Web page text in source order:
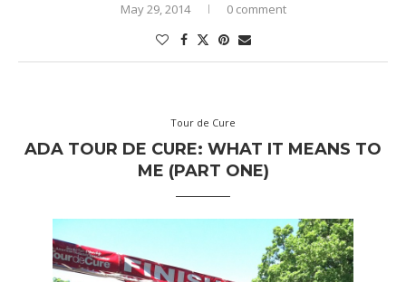
May 29, 2014 0 comment
Tour de Cure
ADA TOUR DE CURE: WHAT IT MEANS TO
ME (PART ONE)